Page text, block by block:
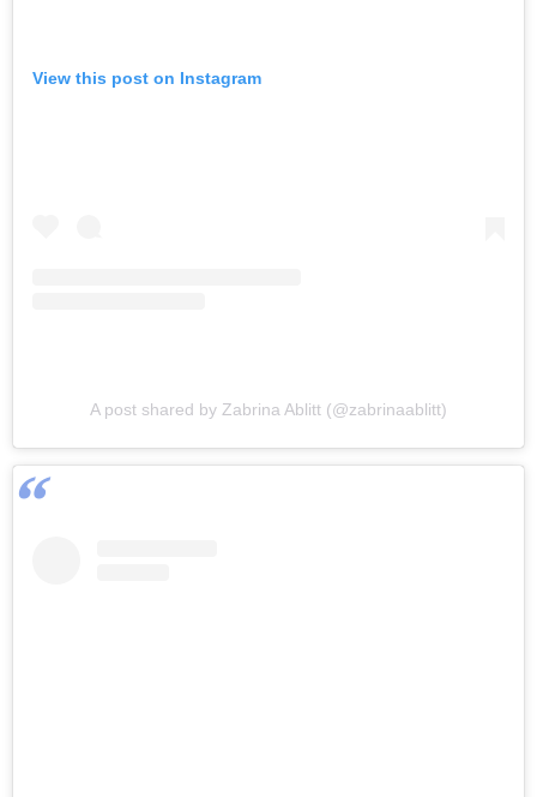
View this post on Instagram
A post shared by Zabrina Ablitt (@zabrinaablitt)